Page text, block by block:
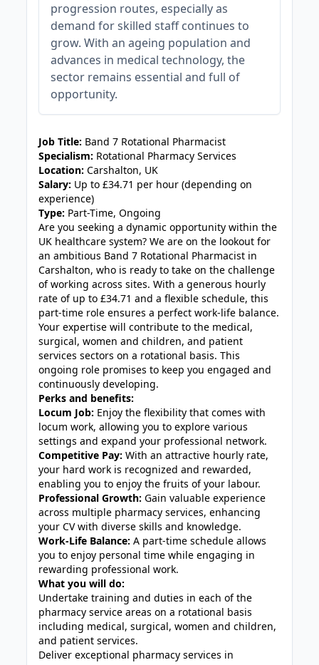
progression routes, especially as
demand for skilled staff continues to
grow. With an ageing population and
advances in medical technology, the
sector remains essential and full of
opportunity.
Job Title: Band 7 Rotational Pharmacist
Specialism: Rotational Pharmacy Services
Location: Carshalton, UK
Salary: Up to £34.71 per hour (depending on
experience)
Type: Part-Time, Ongoing
Are you seeking a dynamic opportunity within the
UK healthcare system? We are on the lookout for
an ambitious Band 7 Rotational Pharmacist in
Carshalton, who is ready to take on the challenge
of working across sites. With a generous hourly
rate of up to £34.71 and a flexible schedule, this
part-time role ensures a perfect work-life balance.
Your expertise will contribute to the medical,
surgical, women and children, and patient
services sectors on a rotational basis. This
ongoing role promises to keep you engaged and
continuously developing.
Perks and benefits:
Locum Job: Enjoy the flexibility that comes with
locum work, allowing you to explore various
settings and expand your professional network.
Competitive Pay: With an attractive hourly rate,
your hard work is recognized and rewarded,
enabling you to enjoy the fruits of your labour.
Professional Growth: Gain valuable experience
across multiple pharmacy services, enhancing
your CV with diverse skills and knowledge.
Work-Life Balance: A part-time schedule allows
you to enjoy personal time while engaging in
rewarding professional work.
What you will do:
Undertake training and duties in each of the
pharmacy service areas on a rotational basis
including medical, surgical, women and children,
and patient services.
Deliver exceptional pharmacy services in